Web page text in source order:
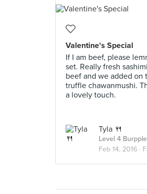
Valentine's Special
If I am beef, please
set. Really fresh
beef and we added on
truffle chawanmushi.
a lovely touch.
Tyla 🍴
Level 4
Feb 14, 2016 ·